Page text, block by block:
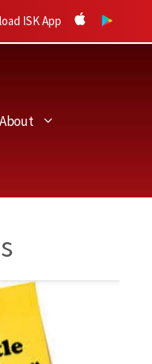
ISK App
About